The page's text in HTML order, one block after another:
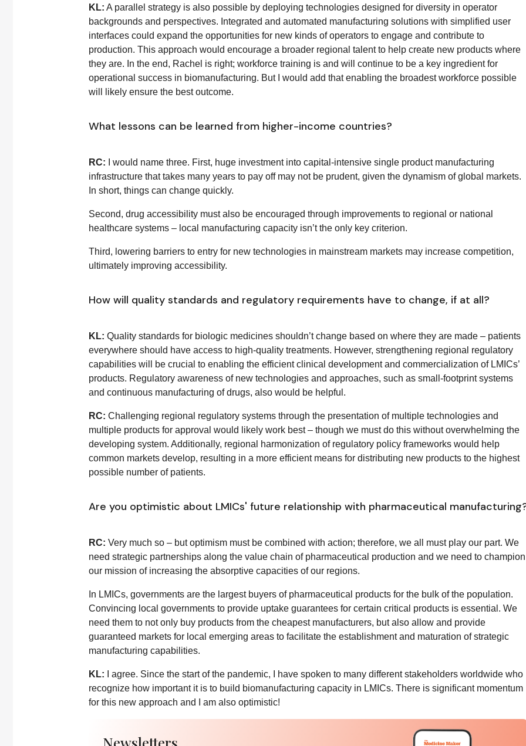
KL: A parallel strategy is also possible by deploying technologies designed for diversity in operator
backgrounds and perspectives. Integrated and automated manufacturing solutions with simplified user
interfaces could expand the opportunities for new kinds of operators to engage and contribute to
production. This approach would encourage a broader regional talent to help create new products where
they are. In the end, Rachel is right; workforce training is and will continue to be a key ingredient for
operational success in biomanufacturing. But I would add that enabling the broadest workforce possible
will likely ensure the best outcome.
What lessons can be learned from higher-income countries?
RC: I would name three. First, huge investment into capital-intensive single product manufacturing
infrastructure that takes many years to pay off may not be prudent, given the dynamism of global markets.
In short, things can change quickly.
Second, drug accessibility must also be encouraged through improvements to regional or national
healthcare systems – local manufacturing capacity isn’t the only key criterion.
Third, lowering barriers to entry for new technologies in mainstream markets may increase competition,
ultimately improving accessibility.
How will quality standards and regulatory requirements have to change, if at all?
KL: Quality standards for biologic medicines shouldn’t change based on where they are made – patients
everywhere should have access to high-quality treatments. However, strengthening regional regulatory
capabilities will be crucial to enabling the efficient clinical development and commercialization of LMICs’
products. Regulatory awareness of new technologies and approaches, such as small-footprint systems
and continuous manufacturing of drugs, also would be helpful.
RC: Challenging regional regulatory systems through the presentation of multiple technologies and
multiple products for approval would likely work best – though we must do this without overwhelming the
developing system. Additionally, regional harmonization of regulatory policy frameworks would help
common markets develop, resulting in a more efficient means for distributing new products to the highest
possible number of patients.
Are you optimistic about LMICs' future relationship with pharmaceutical
RC: Very much so – but optimism must be combined with action; therefore, we all must play our part. We
need strategic partnerships along the value chain of pharmaceutical production and we need to champion
our mission of increasing the absorptive capacities of our regions.
In LMICs, governments are the largest buyers of pharmaceutical products for the bulk of the population.
Convincing local governments to provide uptake guarantees for certain critical products is essential. We
need them to not only buy products from the cheapest manufacturers, but also allow and provide
guaranteed markets for local emerging areas to facilitate the establishment and maturation of strategic
manufacturing capabilities.
KL: I agree. Since the start of the pandemic, I have spoken to many different stakeholders worldwide who
recognize how important it is to build biomanufacturing capacity in LMICs. There is significant momentum
for this new approach and I am also optimistic!